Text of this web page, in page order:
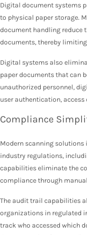
Digital document systems
to physical paper storage.
document handling reduce
documents, thereby
Digital systems also
paper documents that can
unauthorized personnel,
user authentication,
Compliance
Modern scanning
industry regulations,
capabilities eliminate the
compliance through
The audit trail capabilities
organizations in regulated
track who accessed which